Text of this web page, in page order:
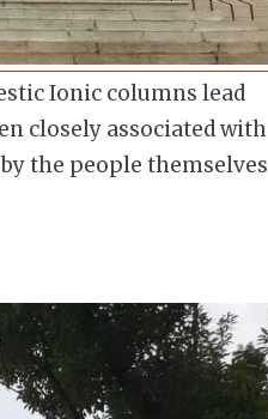
Ionic columns lead
closely associated with
the people themselves